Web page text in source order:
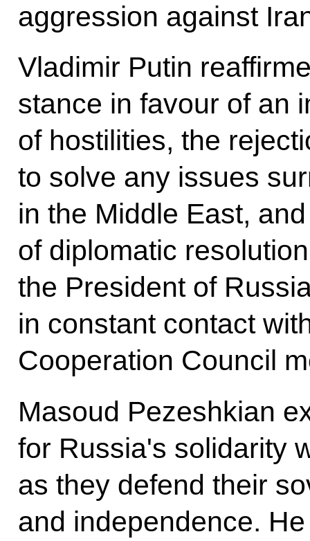
aggression against
Vladimir Putin
stance in favour of an
of hostilities, the
to solve any issues
in the Middle East,
of diplomatic
the President of
in constant contact
Cooperation Council
Masoud Pezeshkian
for Russia's solidarity
as they defend their
and independence.